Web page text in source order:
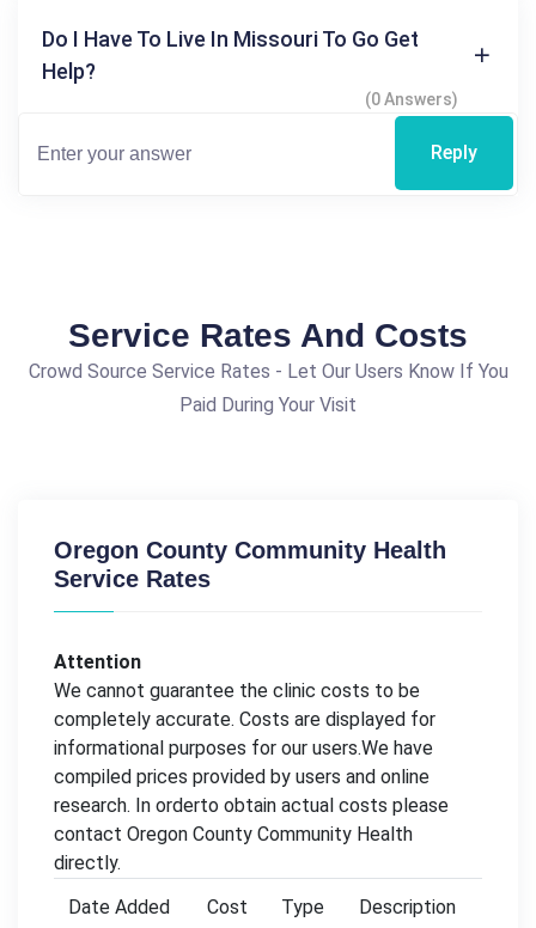
Do I Have To Live In Missouri To Go Get
Help?
(0 Answers)
Reply
Service Rates And Costs
Crowd Source Service Rates - Let Our Users Know If You
Paid During Your Visit
Oregon County Community Health
Service Rates
Attention
We cannot guarantee the clinic costs to be
completely accurate. Costs are displayed for
informational purposes for our users.We have
compiled prices provided by users and online
research. In orderto obtain actual costs please
contact Oregon County Community Health
directly.
Date Added
Cost Type Description